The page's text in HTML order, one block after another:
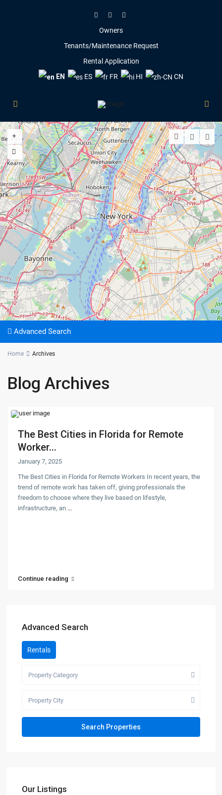
Owners
Tenants/Maintenance Request
Rental Application
EN
ES FR HI CN
Advanced Search
Home Archives
Blog Archives
The Best Cities in Florida for Remote
Worker...
January 7, 2025
The Best Cities in Florida for Remote Workers In recent years, the
trend of remote work has taken off, giving professionals the
freedom to choose where they live based on lifestyle,
infrastructure, an ...
Continue reading
Advanced Search
Rentals
Property Category
Property City
Our Listings